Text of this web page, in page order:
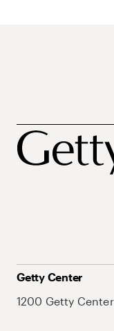
Getty Center
1200 Getty